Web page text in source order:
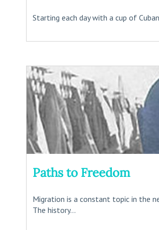
Starting each day with a cup of
Paths to Freedom
Migration is a constant topic in the
The history...